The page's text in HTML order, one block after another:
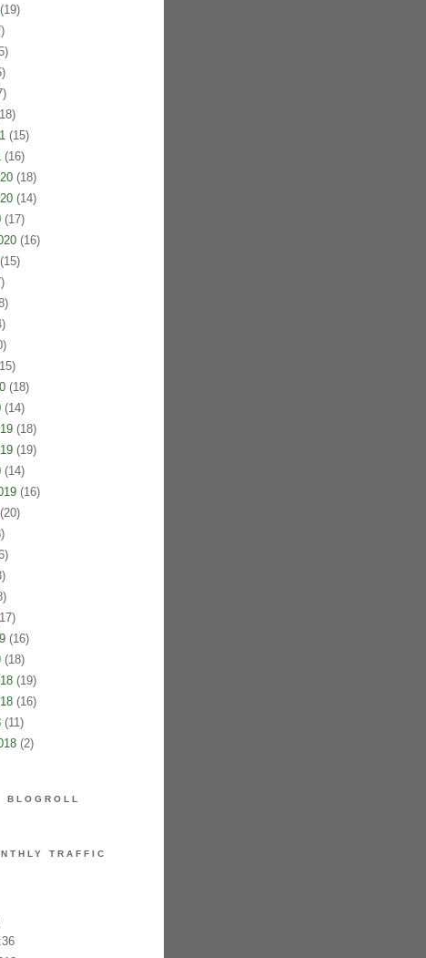
(15)
(16)
(18)
(14)
(17)
(16)
(18)
(14)
(18)
(19)
(14)
(16)
(16)
(18)
(19)
(16)
(11)
(2)
BLOGROLL
TRAFFIC